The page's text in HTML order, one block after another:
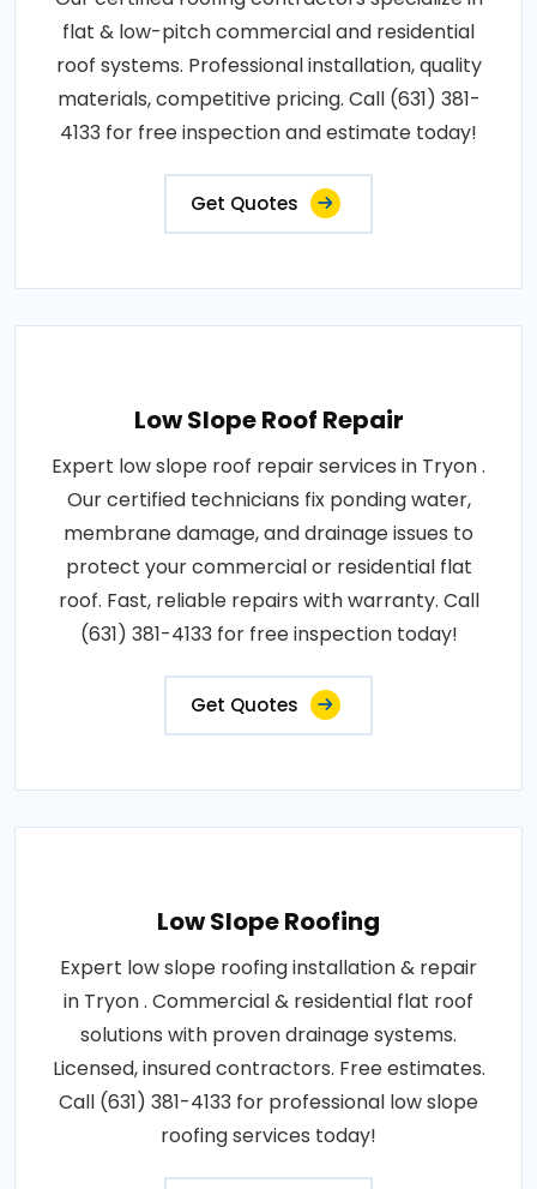
flat & low-pitch commercial and residential
roof systems. Professional installation, quality
materials, competitive pricing. Call (631) 381-
4133 for free inspection and estimate today!
Get Quotes
Low Slope Roof Repair
Expert low slope roof repair services in Tryon .
Our certified technicians fix ponding water,
membrane damage, and drainage issues to
protect your commercial or residential flat
roof. Fast, reliable repairs with warranty. Call
(631) 381-4133 for free inspection today!
Get Quotes
Low Slope Roofing
Expert low slope roofing installation & repair
in Tryon . Commercial & residential flat roof
solutions with proven drainage systems.
Licensed, insured contractors. Free estimates.
Call (631) 381-4133 for professional low slope
roofing services today!